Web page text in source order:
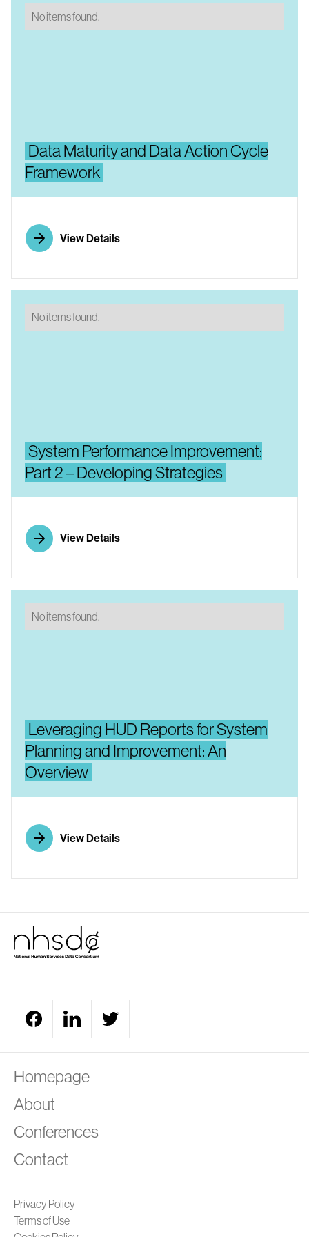
Data Maturity and Data Action Cycle
Framework
View Details
No items found.
System Performance Improvement:
Part 2 – Developing Strategies
View Details
No items found.
Leveraging HUD Reports for System
Planning and Improvement: An
Overview
View Details
No items found.
Homepage
About
Conferences
Contact
Privacy Policy
Terms of Use